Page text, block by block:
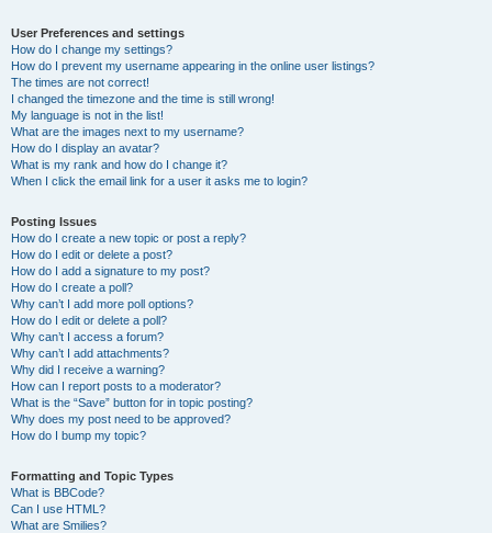
User Preferences and settings
How do I change my settings?
How do I prevent my username appearing in the online user listings?
The times are not correct!
I changed the timezone and the time is still wrong!
My language is not in the list!
What are the images next to my username?
How do I display an avatar?
What is my rank and how do I change it?
When I click the email link for a user it asks me to login?
Posting Issues
How do I create a new topic or post a reply?
How do I edit or delete a post?
How do I add a signature to my post?
How do I create a poll?
Why can’t I add more poll options?
How do I edit or delete a poll?
Why can’t I access a forum?
Why can’t I add attachments?
Why did I receive a warning?
How can I report posts to a moderator?
What is the “Save” button for in topic posting?
Why does my post need to be approved?
How do I bump my topic?
Formatting and Topic Types
What is BBCode?
Can I use HTML?
What are Smilies?